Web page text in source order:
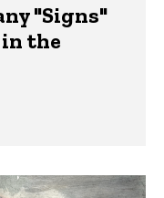
"Signs"
in the